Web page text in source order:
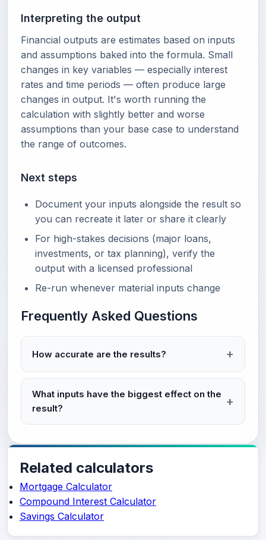
Interpreting the output
Financial outputs are estimates based on inputs
and assumptions baked into the formula. Small
changes in key variables — especially interest
rates and time periods — often produce large
changes in output. It's worth running the
calculation with slightly better and worse
assumptions than your base case to understand
the range of outcomes.
Next steps
Document your inputs alongside the result so
you can recreate it later or share it clearly
For high-stakes decisions (major loans,
investments, or tax planning), verify the
output with a licensed professional
Re-run whenever material inputs change
Frequently Asked Questions
How accurate are the results?
What inputs have the biggest effect on the
result?
Related calculators
Mortgage Calculator
Compound Interest Calculator
Savings Calculator